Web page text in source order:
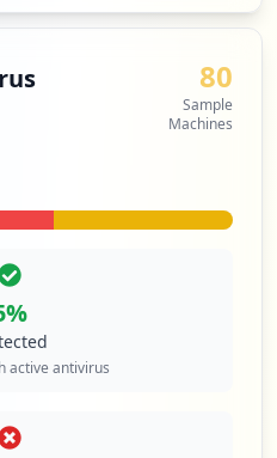
session
w
80
Sample
Machines
%
active antivirus